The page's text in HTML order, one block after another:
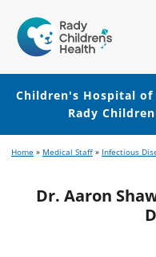
Hospital
of
Orange
County
Children's Hospital
Rady
to
content
to
Home » Medical Staff » Infectious
Dr. Aaron